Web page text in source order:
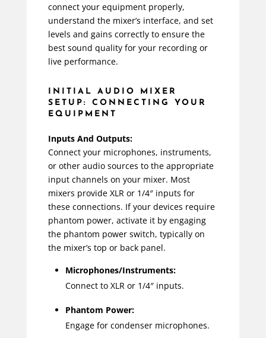
connect your equipment properly,
understand the mixer’s interface, and set
levels and gains correctly to ensure the
best sound quality for your recording or
live performance.
INITIAL AUDIO MIXER
SETUP: CONNECTING YOUR
EQUIPMENT
Inputs And Outputs:
Connect your microphones, instruments,
or other audio sources to the appropriate
input channels on your mixer. Most
mixers provide XLR or 1/4″ inputs for
these connections. If your devices require
phantom power, activate it by engaging
the phantom power switch, typically on
the mixer’s top or back panel.
Microphones/Instruments:
Connect to XLR or 1/4″ inputs.
Phantom Power:
Engage for condenser microphones.